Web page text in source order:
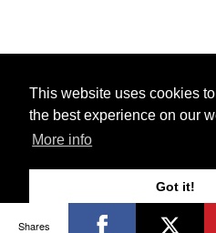
This website uses cookies
the best experience on our
More info
Got it!
© 2026 Ps3 Maven. Magnet
Partners
Shares